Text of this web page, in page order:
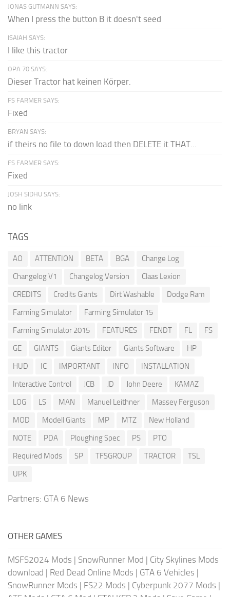
JONAS GUTMANN SAYS:
When I press the button B it doesn't seed
ISAIAH SAYS:
I like this tractor
OPA 70 SAYS:
Dieser Tractor hat keinen Körper.
FS FARMER SAYS:
Fixed
BRYAN SAYS:
if theirs no file to down load then DELETE it THAT...
FS FARMER SAYS:
Fixed
JOSH SIDHU SAYS:
no link
TAGS
AO ATTENTION BETA BGA
Change Log
Changelog V1
Changelog Version
Claas Lexion
CREDITS
Credits Giants Dirt Washable
Dodge Ram
Farming Simulator
Farming Simulator 15
Farming Simulator 2015
FEATURES FENDT FL
FS
GE
GIANTS Giants Editor Giants Software
HP
HUD
IC IMPORTANT INFO
INSTALLATION
Interactive Control
JCB JD John Deere
KAMAZ
LOG
LS MAN Manuel Leithner
Massey Ferguson
MOD
Modell Giants MP MTZ
New Holland
NOTE
PDA Ploughing Spec PS
PTO
Required Mods
SP TFSGROUP TRACTOR
TSL
UPK
Partners: GTA 6 News
OTHER GAMES
MSFS2024 Mods | SnowRunner Mod | City Skylines Mods
download | Red Dead Online Mods | GTA 6 Vehicles |
SnowRunner Mods | FS22 Mods | Cyberpunk 2077 Mods |